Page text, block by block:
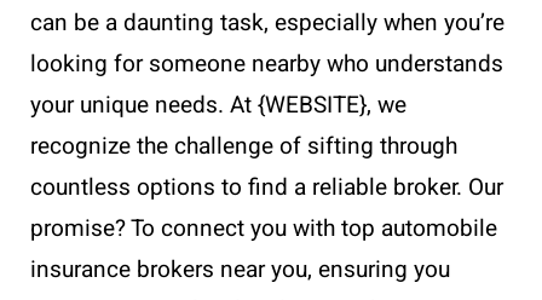
can be a daunting task, especially when you’re
looking for someone nearby who understands
your unique needs. At {WEBSITE}, we
recognize the challenge of sifting through
countless options to find a reliable broker. Our
promise? To connect you with top automobile
insurance brokers near you, ensuring you